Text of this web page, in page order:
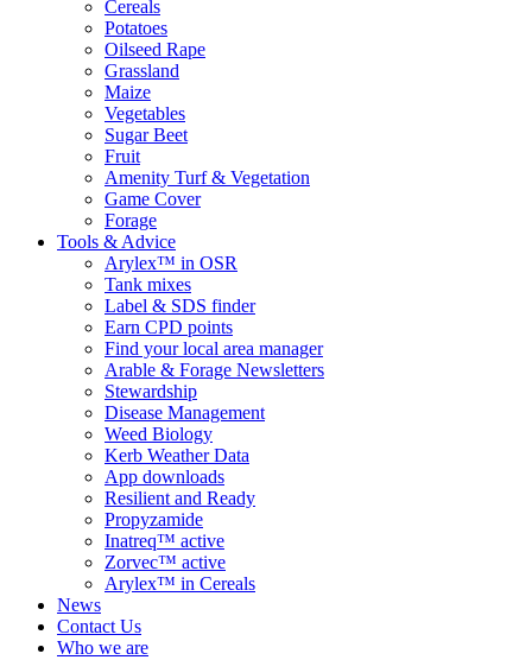
Cereals
Potatoes
Oilseed Rape
Grassland
Maize
Vegetables
Sugar Beet
Fruit
Amenity Turf & Vegetation
Game Cover
Forage
Tools & Advice
Arylex™ in OSR
Tank mixes
Label & SDS finder
Earn CPD points
Find your local area manager
Arable & Forage Newsletters
Stewardship
Disease Management
Weed Biology
Kerb Weather Data
App downloads
Resilient and Ready
Propyzamide
Inatreq™ active
Zorvec™ active
Arylex™ in Cereals
News
Contact Us
Who we are